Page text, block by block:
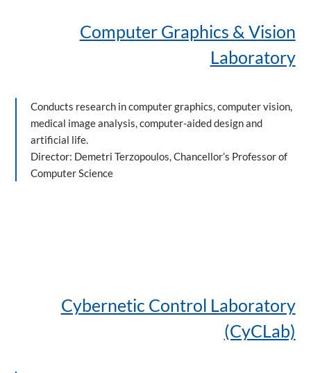
Computer Graphics & Vision
Laboratory
Conducts research in computer graphics, computer vision,
medical image analysis, computer-aided design and
artificial life.
Director: Demetri Terzopoulos, Chancellor’s Professor of
Computer Science
Cybernetic Control Laboratory
(CyCLab)